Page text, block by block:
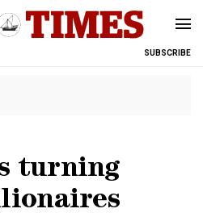
SUBSCRIBE
turning